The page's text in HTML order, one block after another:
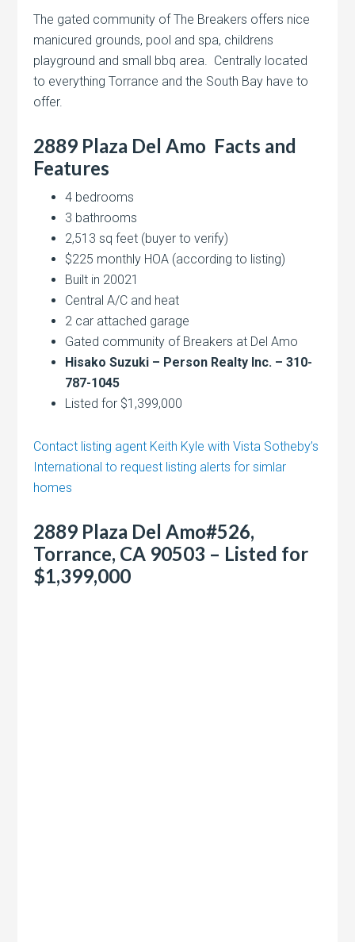
The gated community of The Breakers offers nice
manicured grounds, pool and spa, childrens
playground and small bbq area. Centrally located
to everything Torrance and the South Bay have to
offer.
2889 Plaza Del Amo Facts and
Features
4 bedrooms
3 bathrooms
2,513 sq feet (buyer to verify)
$225 monthly HOA (according to listing)
Built in 20021
Central A/C and heat
2 car attached garage
Gated community of Breakers at Del Amo
Hisako Suzuki – Person Realty Inc. – 310-
787-1045
Listed for $1,399,000
Contact listing agent Keith Kyle with Vista Sotheby’s
International to request listing alerts for simlar
homes
2889 Plaza Del Amo#526,
Torrance, CA 90503 – Listed for
$1,399,000